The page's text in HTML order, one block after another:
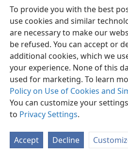
To provide you with the best
use cookies and similar
are necessary to make our
be refused. You can accept or
additional cookies, which we
your experience. None of this
used for marketing. To learn
Policy on Use of Cookies and
You can customize your
to Privacy Settings.
Accept Decline
English
Copyright© 2026 Watch Tower Bible and